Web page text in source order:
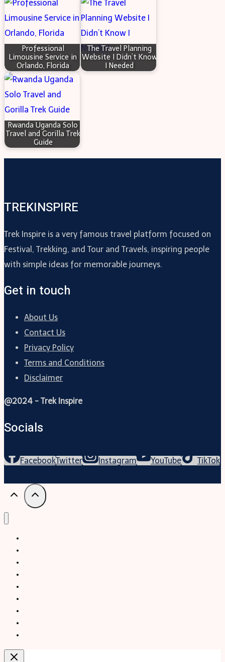
Professional
Limousine Service in
Orlando, Florida
The Travel Planning
Website I Didn’t Know
I Needed
Rwanda Uganda Solo
Travel and Gorilla Trek
Guide
TREKINSPIRE
Trek Inspire is a very famous travel platform focused on
Festival, Trekking, and Tour and Travels, inspiring people
with simple ideas for memorable journeys.
Get in touch
About Us
Contact Us
Privacy Policy
Terms and Conditions
Disclaimer
@2024 - Trek Inspire
Socials
FacebookTwitter Instagram YouTube TikTok